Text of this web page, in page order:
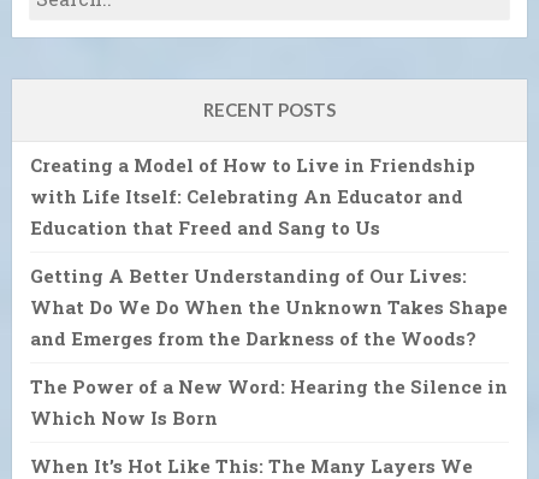
RECENT POSTS
Creating a Model of How to Live in Friendship
with Life Itself: Celebrating An Educator and
Education that Freed and Sang to Us
Getting A Better Understanding of Our Lives:
What Do We Do When the Unknown Takes Shape
and Emerges from the Darkness of the Woods?
The Power of a New Word: Hearing the Silence in
Which Now Is Born
When It’s Hot Like This: The Many Layers We